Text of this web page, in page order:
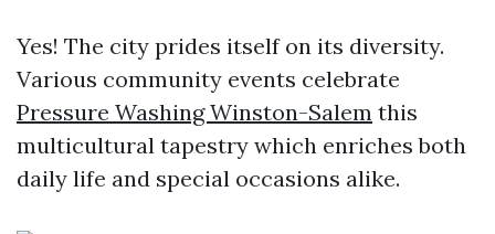
Yes! The city prides itself on its diversity.
Various community events celebrate
Pressure Washing Winston-Salem this
multicultural tapestry which enriches both
daily life and special occasions alike.